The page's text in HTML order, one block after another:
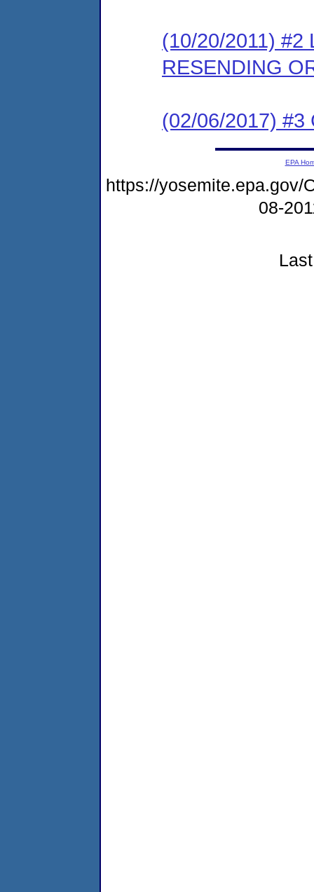
(10/20/2011) #2
RESENDING
(02/06/2017) #3
EPA
https://yosemite.epa.gov/
08-